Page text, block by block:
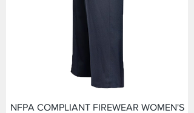
NFPA COMPLIANT FIREWEAR WOMEN'S